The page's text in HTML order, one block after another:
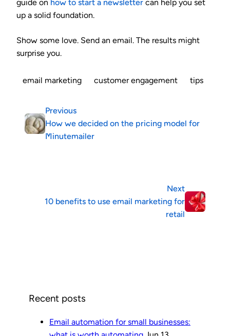
guide on how to start a newsletter can help you set
up a solid foundation.
Show some love. Send an email. The results might
surprise you.
email marketing customer engagement tips
Previous
How we decided on the pricing model for
Minutemailer
Next
10 benefits to use email marketing for
retail
Recent posts
Email automation for small businesses: